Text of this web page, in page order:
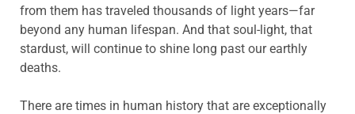
from them has traveled thousands of light years—far
beyond any human lifespan. And that soul-light, that
stardust, will continue to shine long past our earthly
deaths.
There are times in human history that are exceptionally